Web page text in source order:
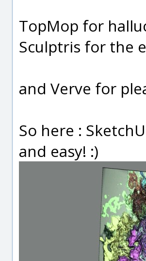
TopMop for
Sculptris for the
and Verve for
So here :
and easy! :)